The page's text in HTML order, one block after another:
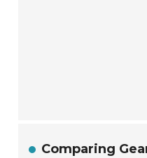
Comparing